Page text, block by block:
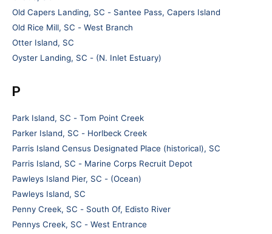
Old Capers Landing, SC - Santee Pass, Capers Island
Old Rice Mill, SC - West Branch
Otter Island, SC
Oyster Landing, SC - (N. Inlet Estuary)
P
Park Island, SC - Tom Point Creek
Parker Island, SC - Horlbeck Creek
Parris Island Census Designated Place (historical), SC
Parris Island, SC - Marine Corps Recruit Depot
Pawleys Island Pier, SC - (Ocean)
Pawleys Island, SC
Penny Creek, SC - South Of, Edisto River
Pennys Creek, SC - West Entrance